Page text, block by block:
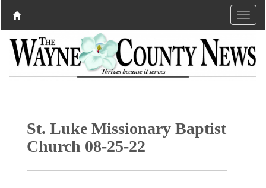
St. Luke Missionary Baptist
Church 08-25-22